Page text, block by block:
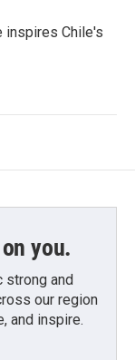
inspires Chile's
you.
strong and
our region
and inspire.